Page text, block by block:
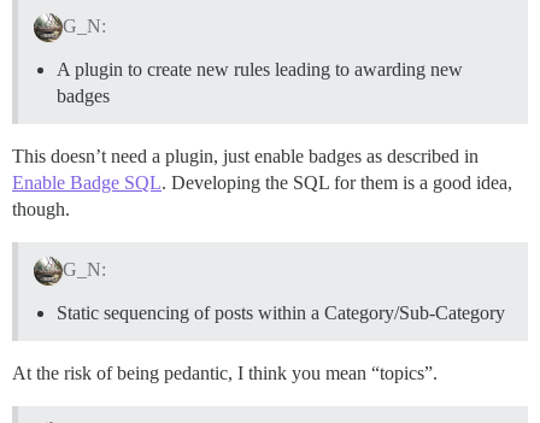
G_N:
A plugin to create new rules leading to awarding new
badges
This doesn’t need a plugin, just enable badges as described in
Enable Badge SQL. Developing the SQL for them is a good idea,
though.
G_N:
Static sequencing of posts within a Category/Sub-Category
At the risk of being pedantic, I think you mean “topics”.